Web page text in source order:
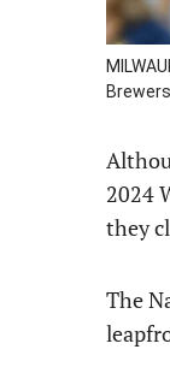
2024
they
The